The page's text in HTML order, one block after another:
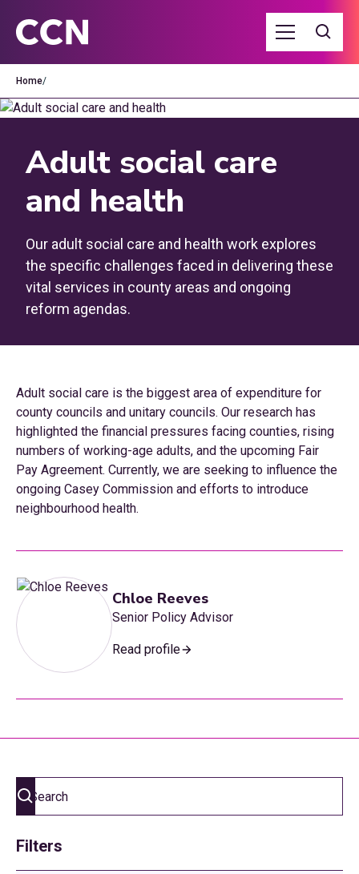
Home/
Adult social care
and health
Our adult social care and health work explores
the specific challenges faced in delivering these
vital services in county areas and ongoing
reform agendas.
Adult social care is the biggest area of expenditure for
county councils and unitary councils. Our research has
highlighted the financial pressures facing counties, rising
numbers of working-age adults, and the upcoming Fair
Pay Agreement. Currently, we are seeking to influence the
ongoing Casey Commission and efforts to introduce
neighbourhood health.
Chloe Reeves
Senior Policy Advisor
Read profile
Filters